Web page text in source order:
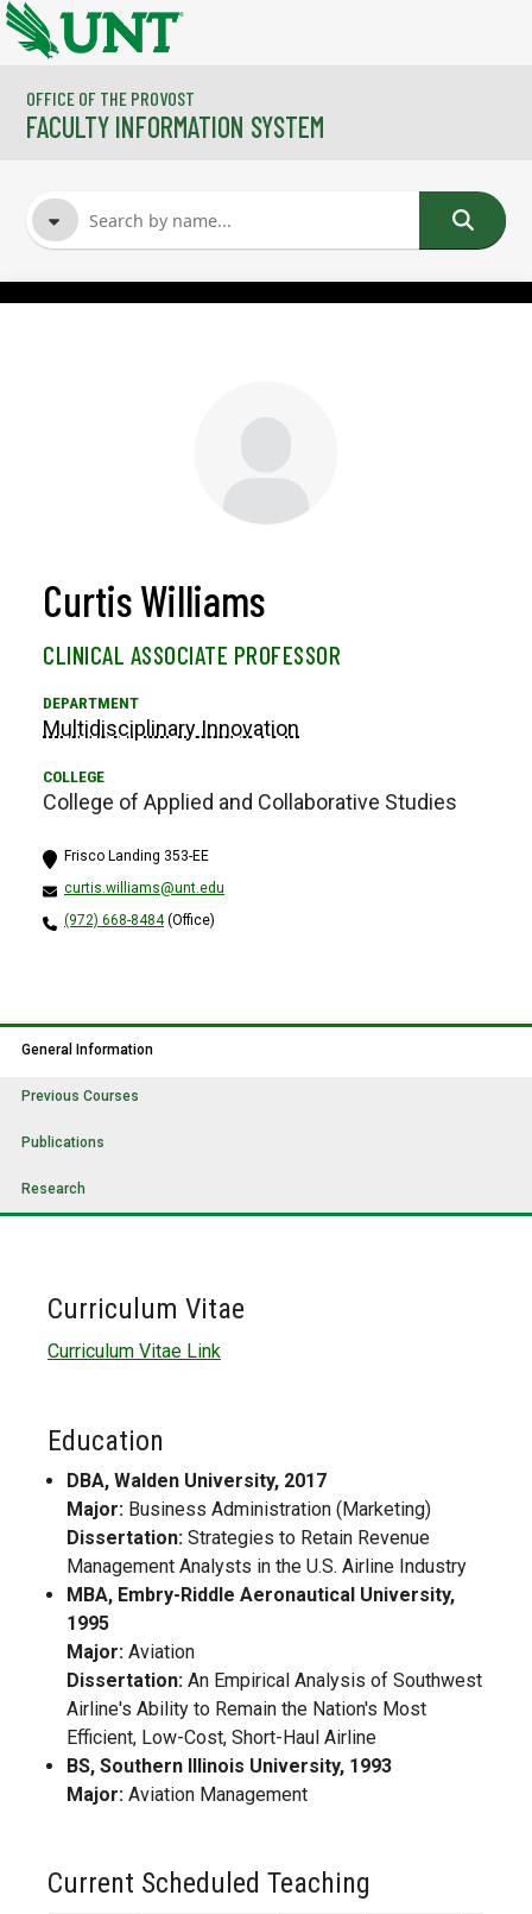
Skip to main content
OFFICE OF THE PROVOST
FACULTY INFORMATION SYSTEM
Curtis Williams
CLINICAL ASSOCIATE PROFESSOR
Multidisciplinary Innovation
College of Applied and Collaborative Studies
Frisco Landing 353-EE
curtis.williams@unt.edu
(972) 668-8484(Office)
General Information
Previous Courses
Publications
Research
Curriculum Vitae
Curriculum Vitae Link
Education
DBA, Walden University, 2017
Major: Business Administration (Marketing)
Dissertation: Strategies to Retain Revenue
Management Analysts in the U.S. Airline Industry
MBA, Embry-Riddle Aeronautical University,
1995
Major: Aviation
Dissertation: An Empirical Analysis of Southwest
Airline's Ability to Remain the Nation's Most
Efficient, Low-Cost, Short-Haul Airline
BS, Southern Illinois University, 1993
Major: Aviation Management
Current Scheduled Teaching